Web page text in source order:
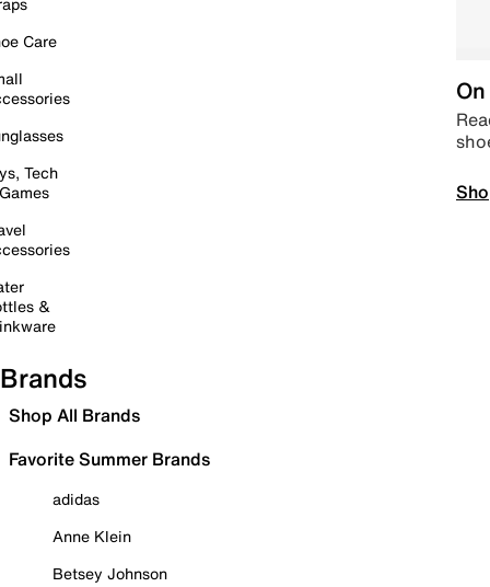
Care
Tech
&
Brands
Shop All Brands
Favorite Summer Brands
adidas
Anne Klein
Betsey Johnson